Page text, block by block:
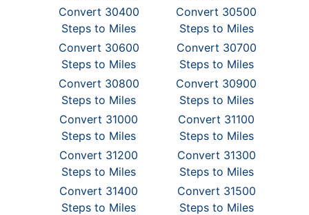
Convert 30400
Steps to Miles
Convert 30500
Steps to Miles
Convert 30600
Steps to Miles
Convert 30700
Steps to Miles
Convert 30800
Steps to Miles
Convert 30900
Steps to Miles
Convert 31000
Steps to Miles
Convert 31100
Steps to Miles
Convert 31200
Steps to Miles
Convert 31300
Steps to Miles
Convert 31400
Steps to Miles
Convert 31500
Steps to Miles